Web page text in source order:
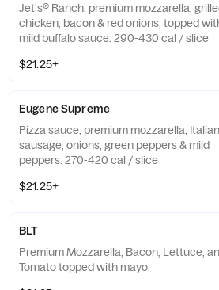
Jet's® Ranch, premium mozzarella,
chicken, bacon & red onions, topped
mild buffalo sauce. 290-430 cal / slice
$21.25+
Eugene Supreme
Pizza sauce, premium mozzarella, Italian
sausage, onions, green peppers & mild
peppers. 270-420 cal / slice
$21.25+
BLT
Premium Mozzarella, Bacon, Lettuce,
Tomato topped with mayo.